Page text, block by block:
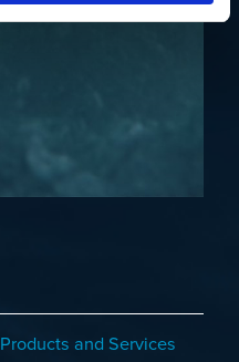
Products and Services